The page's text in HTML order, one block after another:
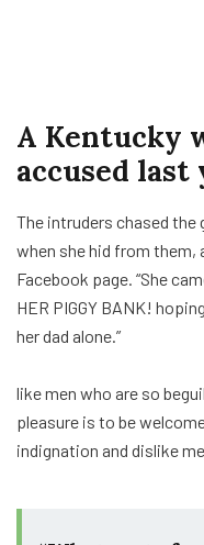
A Kentucky
accused last
The intruders chased the
when she hid from them,
Facebook page. “She
HER PIGGY BANK!
her dad alone.”
like men who are so
pleasure is to be
indignation and dislike